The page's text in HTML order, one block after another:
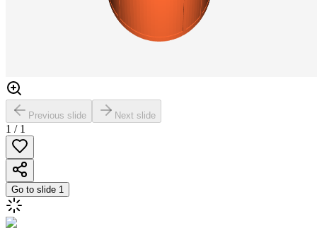
Previous slide Next slide
1 / 1
Go to slide 1